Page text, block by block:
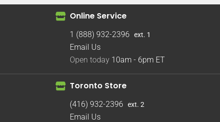
Online Service
1 (888) 932-2396 ext. 1
Email Us
Open today 10am - 6pm ET
Toronto Store
(416) 932-2396 ext. 2
Email Us